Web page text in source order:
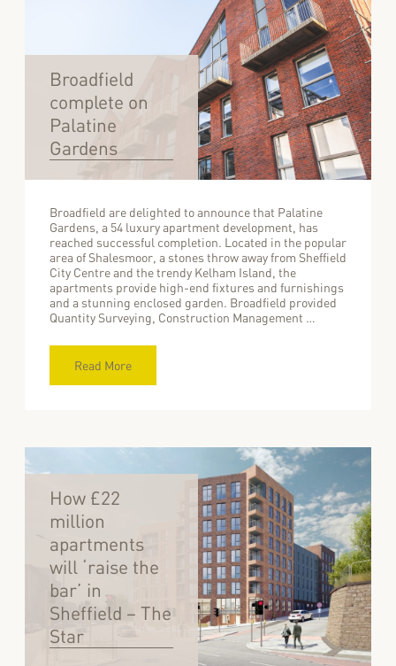
Broadfield
complete on
Palatine
Gardens
Broadfield are delighted to announce that Palatine
Gardens, a 54 luxury apartment development, has
reached successful completion. Located in the popular
area of Shalesmoor, a stones throw away from Sheffield
City Centre and the trendy Kelham Island, the
apartments provide high-end fixtures and furnishings
and a stunning enclosed garden. Broadfield provided
Quantity Surveying, Construction Management …
Read More
How £22
million
apartments
will ‘raise the
bar’ in
Sheffield – The
Star